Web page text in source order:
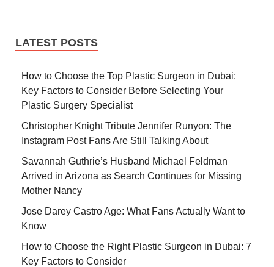
LATEST POSTS
How to Choose the Top Plastic Surgeon in Dubai:
Key Factors to Consider Before Selecting Your
Plastic Surgery Specialist
Christopher Knight Tribute Jennifer Runyon: The
Instagram Post Fans Are Still Talking About
Savannah Guthrie’s Husband Michael Feldman
Arrived in Arizona as Search Continues for Missing
Mother Nancy
Jose Darey Castro Age: What Fans Actually Want to
Know
How to Choose the Right Plastic Surgeon in Dubai: 7
Key Factors to Consider